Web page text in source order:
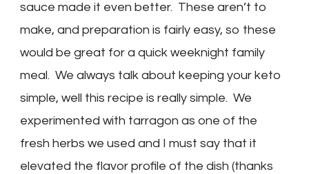
sauce made it even better. These aren’t to
make, and preparation is fairly easy, so these
would be great for a quick weeknight family
meal. We always talk about keeping your keto
simple, well this recipe is really simple. We
experimented with tarragon as one of the
fresh herbs we used and I must say that it
elevated the flavor profile of the dish (thanks